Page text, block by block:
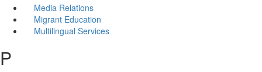
Media Relations
Migrant Education
Multilingual Services
P